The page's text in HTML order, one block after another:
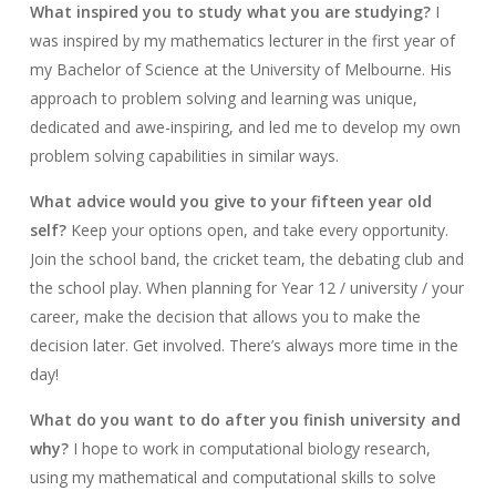
What inspired you to study what you are studying? I
was inspired by my mathematics lecturer in the first year of
my Bachelor of Science at the University of Melbourne. His
approach to problem solving and learning was unique,
dedicated and awe-inspiring, and led me to develop my own
problem solving capabilities in similar ways.
What advice would you give to your fifteen year old
self? Keep your options open, and take every opportunity.
Join the school band, the cricket team, the debating club and
the school play. When planning for Year 12 / university / your
career, make the decision that allows you to make the
decision later. Get involved. There’s always more time in the
day!
What do you want to do after you finish university and
why? I hope to work in computational biology research,
using my mathematical and computational skills to solve